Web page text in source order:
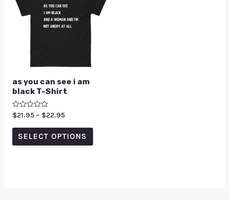
as you can see i am
black T-Shirt
Rated
0
out
$21.95 – $22.95
SELECT OPTIONS